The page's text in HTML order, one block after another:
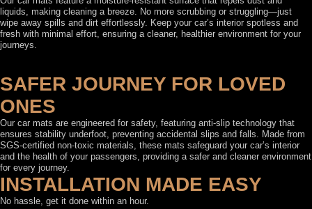
liquids, making cleaning a breeze. No more scrubbing or struggling—just
wipe away spills and dirt effortlessly. Keep your car’s interior spotless and
fresh with minimal effort, ensuring a cleaner, healthier environment for your
journeys.
SAFER JOURNEY FOR LOVED
ONES
Our car mats are engineered for safety, featuring anti-slip technology that
ensures stability underfoot, preventing accidental slips and falls. Made from
SGS-certified non-toxic materials, these mats safeguard your car’s interior
and the health of your passengers, providing a safer and cleaner environment
for every journey.
INSTALLATION MADE EASY
No hassle, get it done within an hour.